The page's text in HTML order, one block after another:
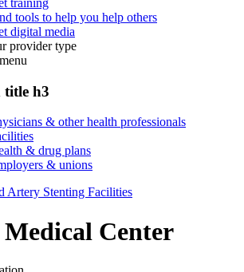
training
tools to help you help others
digital media
provider type
menu
title h3
& other health professionals
& drug plans
& unions
Artery Stenting Facilities
Medical Center